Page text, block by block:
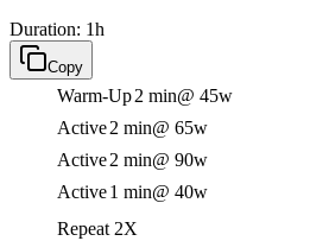
Duration: 1h
Copy
Warm-Up2 min@ 45w
Active2 min@ 65w
Active2 min@ 90w
Active1 min@ 40w
Repeat 2X